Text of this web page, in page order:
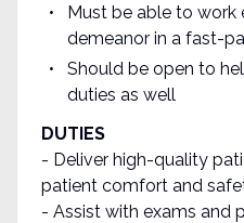
Must be able to work
demeanor in a fast-
Should be open to
duties as well
DUTIES
- Deliver high-quality
patient comfort and
- Assist with exams and